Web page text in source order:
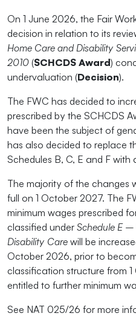
On 1 June 2026, the Fair
decision in relation to its
Home Care and Disability
2010 (SCHCDS Award)
undervaluation (Decision).
The FWC has decided to
prescribed by the SCHCDS
have been the subject of
has also decided to replace
Schedules B, C, E and F with
The majority of the changes
full on 1 October 2027. The
minimum wages prescribed
classified under Schedule E
Disability Care will be
October 2026, prior to
classification structure from
entitled to further minimum
See NAT 025/26 for more